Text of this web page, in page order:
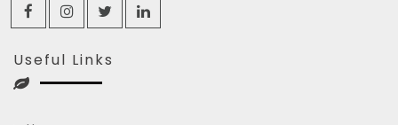
Useful Links